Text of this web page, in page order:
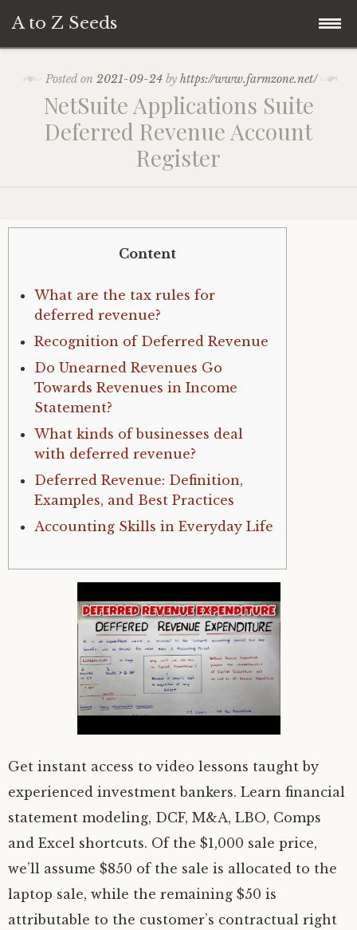
A to Z Seeds
content
HomePosted on 2021-09-24by https://www.farmzone.net/
NetSuite Applications Suite
Deferred Revenue Account
Register
Content
What are the tax rules for
deferred revenue?
Recognition of Deferred Revenue
Do Unearned Revenues Go
Towards Revenues in Income
Statement?
What kinds of businesses deal
with deferred revenue?
Deferred Revenue: Definition,
Examples, and Best Practices
Accounting Skills in Everyday Life
Get instant access to video lessons taught by
experienced investment bankers. Learn financial
statement modeling, DCF, M&A, LBO, Comps
and Excel shortcuts. Of the $1,000 sale price,
we’ll assume $850 of the sale is allocated to the
laptop sale, while the remaining $50 is
attributable to the customer’s contractual right